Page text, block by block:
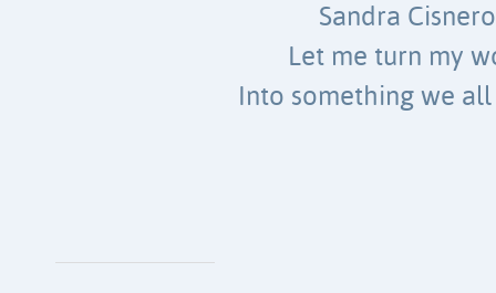
Sandra
Let me turn my
Into something we all